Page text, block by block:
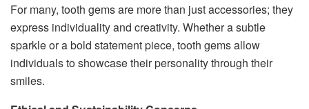
For many, tooth gems are more than just accessories; they
express individuality and creativity. Whether a subtle
sparkle or a bold statement piece, tooth gems allow
individuals to showcase their personality through their
smiles.